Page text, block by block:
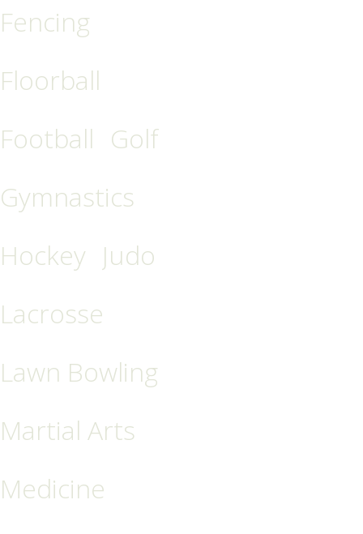
Fencing
Floorball
Football Golf
Gymnastics
Hockey Judo
Lacrosse
Lawn Bowling
Martial Arts
Medicine